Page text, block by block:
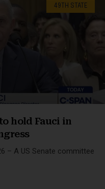
49TH STATE
hold Fauci in
– A US Senate committee